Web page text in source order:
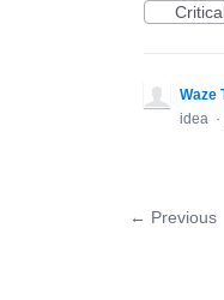
Waze
idea ·
← Previous